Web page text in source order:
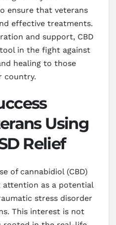
ensure that veterans
effective treatments.
and support, CBD
in the fight against
healing to those
country.
Using
Relief
of cannabidiol (CBD)
attention as a potential
stress disorder
This interest is not